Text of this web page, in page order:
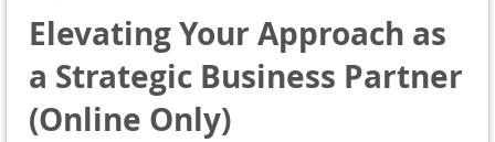
Elevating Your Approach as
a Strategic Business Partner
(Online Only)